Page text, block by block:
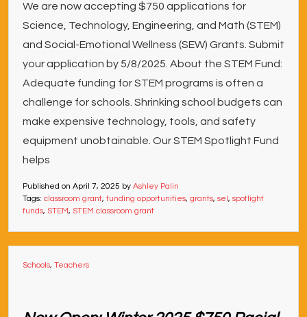
We are now accepting $750 applications for
Science, Technology, Engineering, and Math (STEM)
and Social-Emotional Wellness (SEW) Grants. Submit
your application by 5/8/2025. About the STEM Fund:
Adequate funding for STEM programs is often a
challenge for schools. Shrinking school budgets can
make expensive technology, tools, and safety
equipment unobtainable. Our STEM Spotlight Fund
helps
Published on April 7, 2025 by Ashley Palin
Tags: classroom grant, funding opportunities, grants, sel, spotlight
funds, STEM, STEM classroom grant
Schools, Teachers